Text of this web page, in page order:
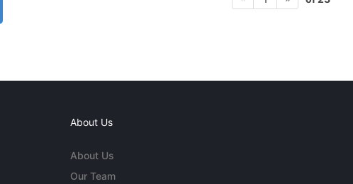
About Us
About Us
Our Team